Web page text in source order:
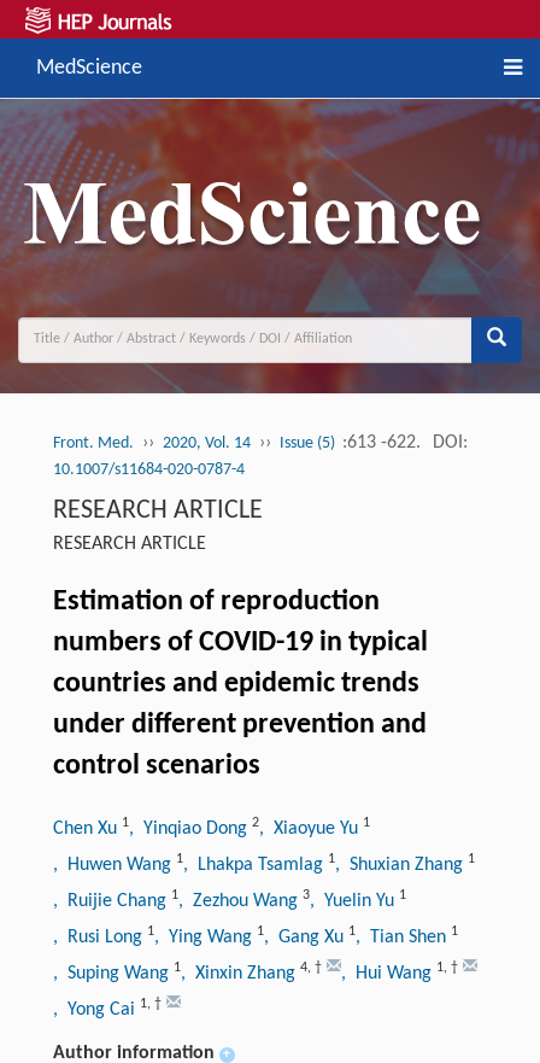
MedScience
Front. Med. ›› 2020, Vol. 14 ›› Issue (5) :613 -622. DOI:
10.1007/s11684-020-0787-4
RESEARCH ARTICLE
RESEARCH ARTICLE
Estimation of reproduction
numbers of COVID-19 in typical
countries and epidemic trends
under different prevention and
control scenarios
Chen Xu 1, Yinqiao Dong 2, Xiaoyue Yu 1
, Huwen Wang 1, Lhakpa Tsamlag 1, Shuxian Zhang 1
, Ruijie Chang 1, Zezhou Wang 3, Yuelin Yu 1
, Rusi Long 1, Ying Wang 1, Gang Xu 1, Tian Shen 1
, Suping Wang 1, Xinxin Zhang 4, † , Hui Wang 1, †
, Yong Cai 1, †
Author information +